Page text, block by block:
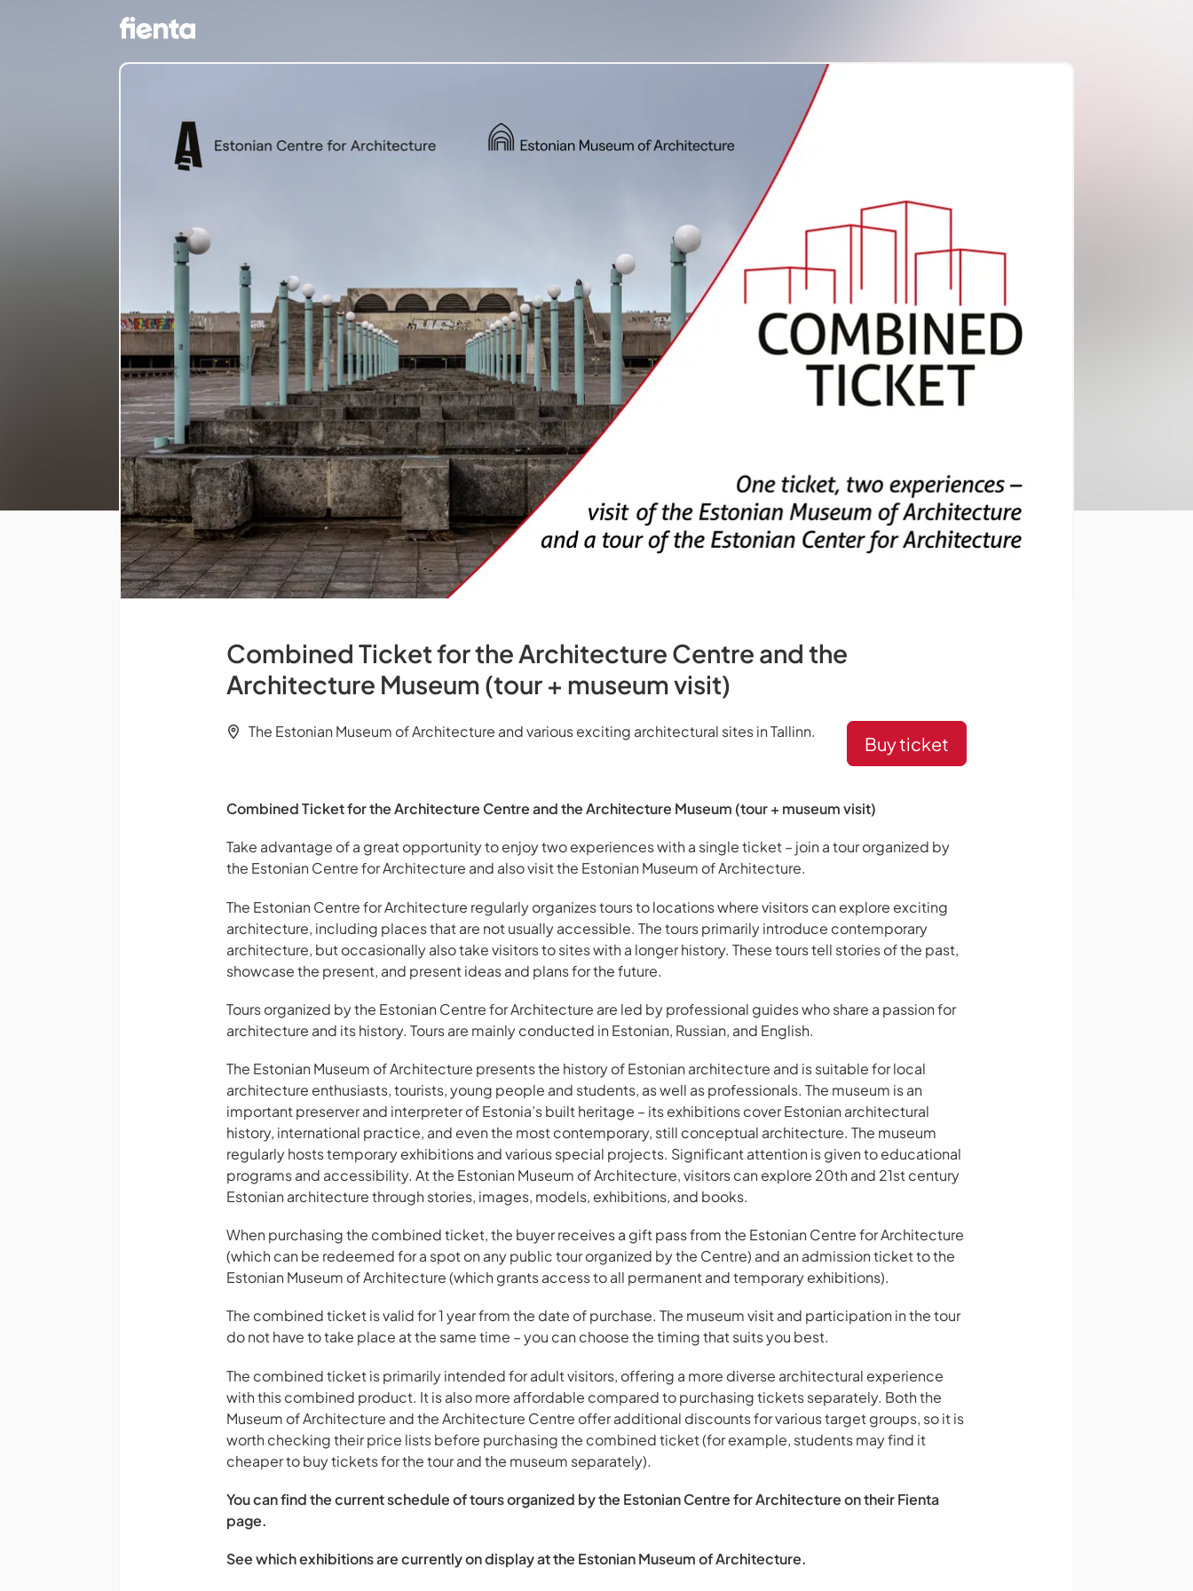
Combined Ticket for the Architecture Centre and the
Architecture Museum (tour + museum visit)
The Estonian Museum of Architecture and various exciting architectural sites in Tallinn.
Buy ticket
Combined Ticket for the Architecture Centre and the Architecture Museum (tour + museum visit)
Take advantage of a great opportunity to enjoy two experiences with a single ticket – join a tour organized by
the Estonian Centre for Architecture and also visit the Estonian Museum of Architecture.
The Estonian Centre for Architecture regularly organizes tours to locations where visitors can explore exciting
architecture, including places that are not usually accessible. The tours primarily introduce contemporary
architecture, but occasionally also take visitors to sites with a longer history. These tours tell stories of the past,
showcase the present, and present ideas and plans for the future.
Tours organized by the Estonian Centre for Architecture are led by professional guides who share a passion for
architecture and its history. Tours are mainly conducted in Estonian, Russian, and English.
The Estonian Museum of Architecture presents the history of Estonian architecture and is suitable for local
architecture enthusiasts, tourists, young people and students, as well as professionals. The museum is an
important preserver and interpreter of Estonia’s built heritage – its exhibitions cover Estonian architectural
history, international practice, and even the most contemporary, still conceptual architecture. The museum
regularly hosts temporary exhibitions and various special projects. Significant attention is given to educational
programs and accessibility. At the Estonian Museum of Architecture, visitors can explore 20th and 21st century
Estonian architecture through stories, images, models, exhibitions, and books.
When purchasing the combined ticket, the buyer receives a gift pass from the Estonian Centre for Architecture
(which can be redeemed for a spot on any public tour organized by the Centre) and an admission ticket to the
Estonian Museum of Architecture (which grants access to all permanent and temporary exhibitions).
The combined ticket is valid for 1 year from the date of purchase. The museum visit and participation in the tour
do not have to take place at the same time – you can choose the timing that suits you best.
The combined ticket is primarily intended for adult visitors, offering a more diverse architectural experience
with this combined product. It is also more affordable compared to purchasing tickets separately. Both the
Museum of Architecture and the Architecture Centre offer additional discounts for various target groups, so it is
worth checking their price lists before purchasing the combined ticket (for example, students may find it
cheaper to buy tickets for the tour and the museum separately).
You can find the current schedule of tours organized by the Estonian Centre for Architecture on their Fienta
page.
See which exhibitions are currently on display at the Estonian Museum of Architecture.